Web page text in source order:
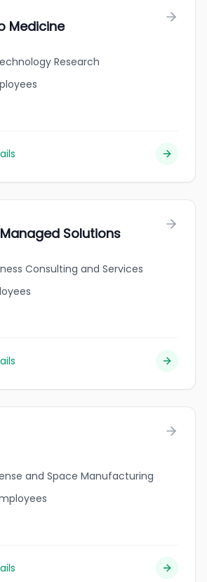
Medicine
Research
Solutions
Consulting and Services
and Space Manufacturing